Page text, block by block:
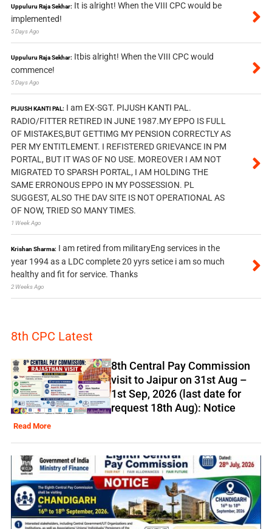
Uppuluru Raja Sekhar: It is alright! When the VIII CPC would be
implemented!
5 Days Ago
Uppuluru Raja Sekhar: Itbis alright! When the VIII CPC would
commence!
5 Days Ago
PIJUSH KANTI PAL: I am EX-SGT. PIJUSH KANTI PAL.
RADIO/FITTER RETIRED IN JUNE 1987.MY EPPO IS FULL
OF MISTAKES,BUT GETTIMG MY PENSION CORRECTLY AS
PER MY ENTITLEMENT. I REFISTERED GRIEVANCE IN PM
PORTAL, BUT IT WAS OF NO USE. MOREOVER I AM NOT
MIGRATED TO SPARSH PORTAL, I AM HOLDING THE
SAME ERRONOUS EPPO IN MY POSSESSION. PL
SUGGEST, ALSO THE DAV SITE IS NOT OPERATIONAL AS
OF NOW, TRIED SO MANY TIMES.
1 Week Ago
Krishan Sharma: I am retired from militaryEng services in the
year 1994 as a LDC complete 20 yyrs setice i am so much
healthy and fit for service. Thanks
2 Weeks Ago
8th CPC Latest
8th Central Pay Commission
visit to Jaipur on 31st Aug –
1st Sep, 2026 (last date for
request 18th Aug): Notice
Read More